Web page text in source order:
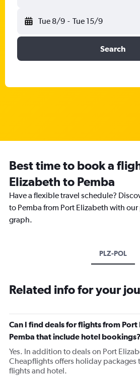
Tue 8/9 - Tue 15/9
Search
Best time to book a
Elizabeth to Pemba
Have a flexible travel schedule?
to Pemba from Port Elizabeth with
graph.
PLZ-POL
Related info for your
Can I find deals for flights from Port
Pemba that include hotel bookings?
Yes. In addition to deals on Port
Cheapflights offers holiday
flights and hotel.